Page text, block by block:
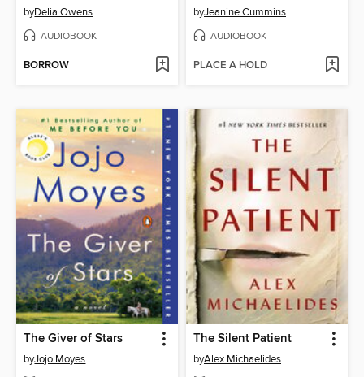
byDelia Owens
AUDIOBOOK
BORROW
byJeanine Cummins
AUDIOBOOK
PLACE A HOLD
The Giver of Stars
byJojo Moyes
The Silent Patient
byAlex Michaelides